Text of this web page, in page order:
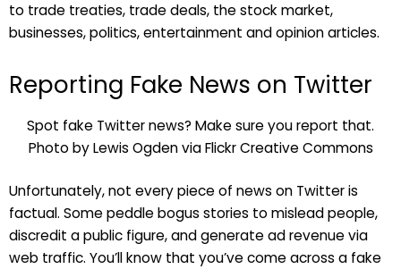
to trade treaties, trade deals, the stock market,
businesses, politics, entertainment and opinion articles.
Reporting Fake News on Twitter
Spot fake Twitter news? Make sure you report that.
Photo by Lewis Ogden via Flickr Creative Commons
Unfortunately, not every piece of news on Twitter is
factual. Some peddle bogus stories to mislead people,
discredit a public figure, and generate ad revenue via
web traffic. You’ll know that you’ve come across a fake